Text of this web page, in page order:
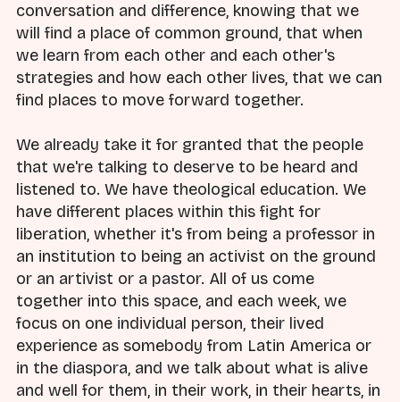
conversation and difference, knowing that we
will find a place of common ground, that when
we learn from each other and each other's
strategies and how each other lives, that we can
find places to move forward together.
We already take it for granted that the people
that we're talking to deserve to be heard and
listened to. We have theological education. We
have different places within this fight for
liberation, whether it's from being a professor in
an institution to being an activist on the ground
or an artivist or a pastor. All of us come
together into this space, and each week, we
focus on one individual person, their lived
experience as somebody from Latin America or
in the diaspora, and we talk about what is alive
and well for them, in their work, in their hearts, in